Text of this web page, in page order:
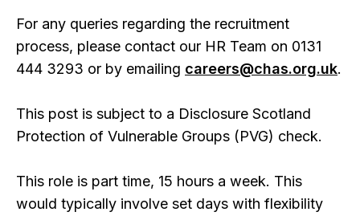
For any queries regarding the recruitment
process, please contact our HR Team on 0131
444 3293 or by emailing careers@chas.org.uk.
This post is subject to a Disclosure Scotland
Protection of Vulnerable Groups (PVG) check.
This role is part time, 15 hours a week. This
would typically involve set days with flexibility